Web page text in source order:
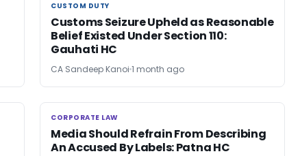
CUSTOM DUTY
CUSTOM DUTY
Customs Seizure Upheld as Reasonable
Belief Existed Under Section 110:
Gauhati HC
CA Sandeep Kanoi 1 month ago
CORPORATE LAW
CORPORATE LAW
Media Should Refrain From Describing
An Accused By Labels: Patna HC